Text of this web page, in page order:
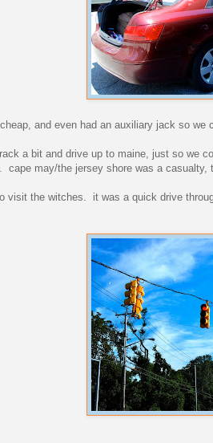
and even had an auxiliary jack so
a bit and drive up to maine, just so we
cape may/the jersey shore was a
visit the witches. it was a quick drive